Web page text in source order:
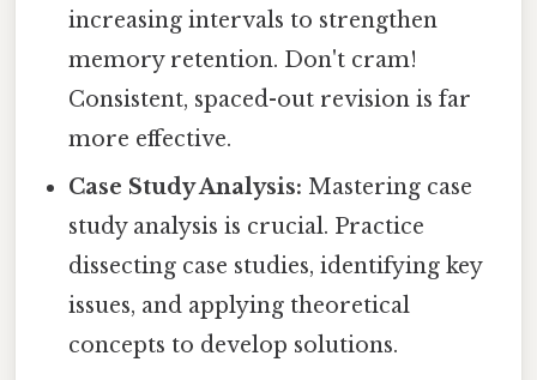
increasing intervals to strengthen
memory retention. Don't cram!
Consistent, spaced-out revision is far
more effective.
Case Study Analysis: Mastering case
study analysis is crucial. Practice
dissecting case studies, identifying key
issues, and applying theoretical
concepts to develop solutions.